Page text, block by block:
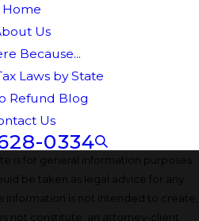
Home
Us
Because...
Laws by State
Refund Blog
Us
0334
is for general information purposes
be taken as legal advice for any
information is not intended to create,
not constitute, an attorney-client